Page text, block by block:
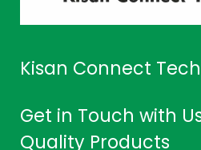
Kisan Connect
Get in Touch with
Quality Products